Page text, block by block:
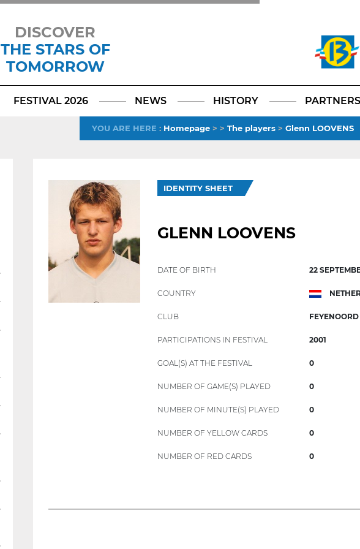
DISCOVER
THE STARS OF
TOMORROW
TikTokLinkedIn
X
FESTIVAL 2026 NEWS HISTORY PARTNERS
YOU ARE HERE : Homepage > > The players > Glenn LOOVENS
IDENTITY SHEET
GLENN LOOVENS
DATE OF BIRTH 22
COUNTRY
CLUB FEYENOORD
PARTICIPATIONS IN FESTIVAL 2001
GOAL(S) AT THE FESTIVAL 0
NUMBER OF GAME(S) PLAYED 0
NUMBER OF MINUTE(S) PLAYED 0
NUMBER OF YELLOW CARDS 0
NUMBER OF RED CARDS 0